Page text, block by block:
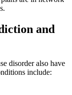
and
disorder also have
include: